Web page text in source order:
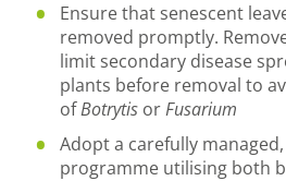
Ensure that senescent
removed promptly.
limit secondary disease
plants before removal to
ofBotrytis orFusarium
Adopt a carefully
programme utilising both